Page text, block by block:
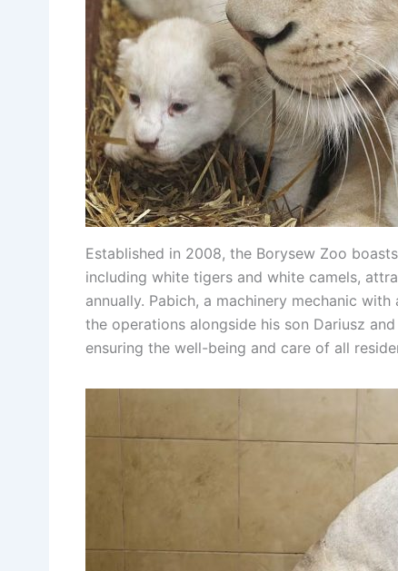
Established in 2008, the Borysew Zoo
including white tigers and white camels,
annually. Pabich, a machinery mechanic
the operations alongside his son Dariusz
ensuring the well-being and care of all